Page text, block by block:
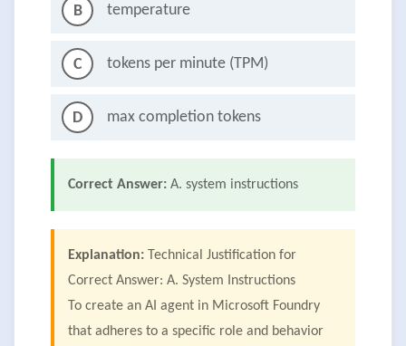
B temperature
C tokens per minute (TPM)
D max completion tokens
Correct Answer: A. system instructions
Explanation: Technical Justification for
Correct Answer: A. System Instructions
To create an AI agent in Microsoft Foundry
that adheres to a specific role and behavior